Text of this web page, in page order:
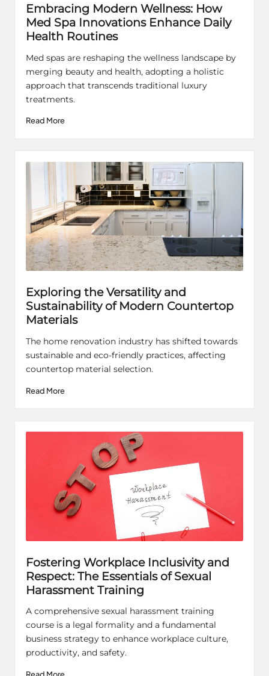
Embracing Modern Wellness: How
Med Spa Innovations Enhance Daily
Health Routines
Med spas are reshaping the wellness landscape by
merging beauty and health, adopting a holistic
approach that transcends traditional luxury
treatments.
Read More
Exploring the Versatility and
Sustainability of Modern Countertop
Materials
The home renovation industry has shifted towards
sustainable and eco-friendly practices, affecting
countertop material selection.
Read More
Fostering Workplace Inclusivity and
Respect: The Essentials of Sexual
Harassment Training
A comprehensive sexual harassment training
course is a legal formality and a fundamental
business strategy to enhance workplace culture,
productivity, and safety.